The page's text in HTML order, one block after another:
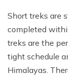
Mera Peak
Everest
Short treks are
completed
treks are the
tight schedule
Himalayas.